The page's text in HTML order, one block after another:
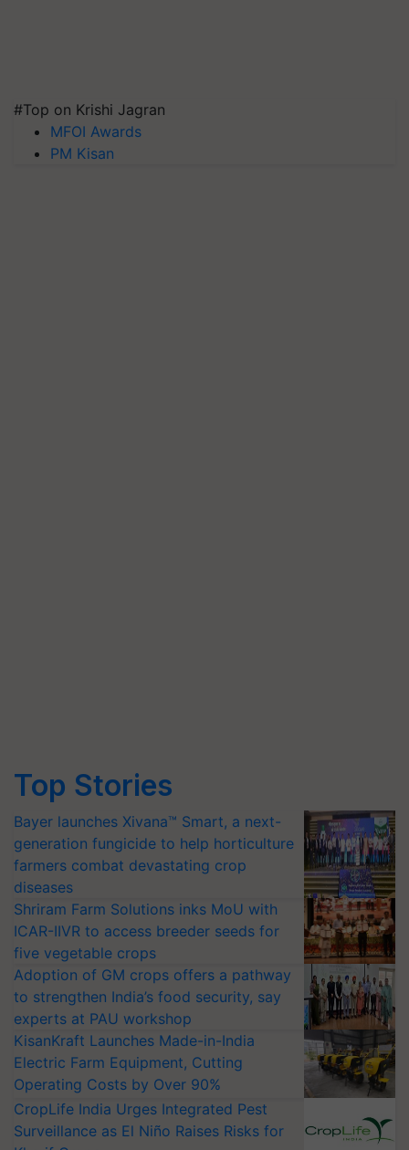
#Top on Krishi Jagran
MFOI Awards
PM Kisan
Top Stories
Bayer launches Xivana™ Smart, a next-
generation fungicide to help horticulture
farmers combat devastating crop
diseases
Shriram Farm Solutions inks MoU with
ICAR-IIVR to access breeder seeds for
five vegetable crops
Adoption of GM crops offers a pathway
to strengthen India’s food security, say
experts at PAU workshop
KisanKraft Launches Made-in-India
Electric Farm Equipment, Cutting
Operating Costs by Over 90%
CropLife India Urges Integrated Pest
Surveillance as El Niño Raises Risks for